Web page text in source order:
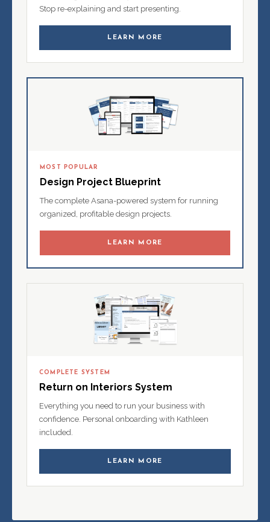
Stop re-explaining and start presenting.
LEARN MORE
MOST POPULAR
Design Project Blueprint
The complete Asana-powered system for running
organized, profitable design projects.
LEARN MORE
COMPLETE SYSTEM
Return on Interiors System
Everything you need to run your business with
confidence. Personal onboarding with Kathleen
included.
LEARN MORE